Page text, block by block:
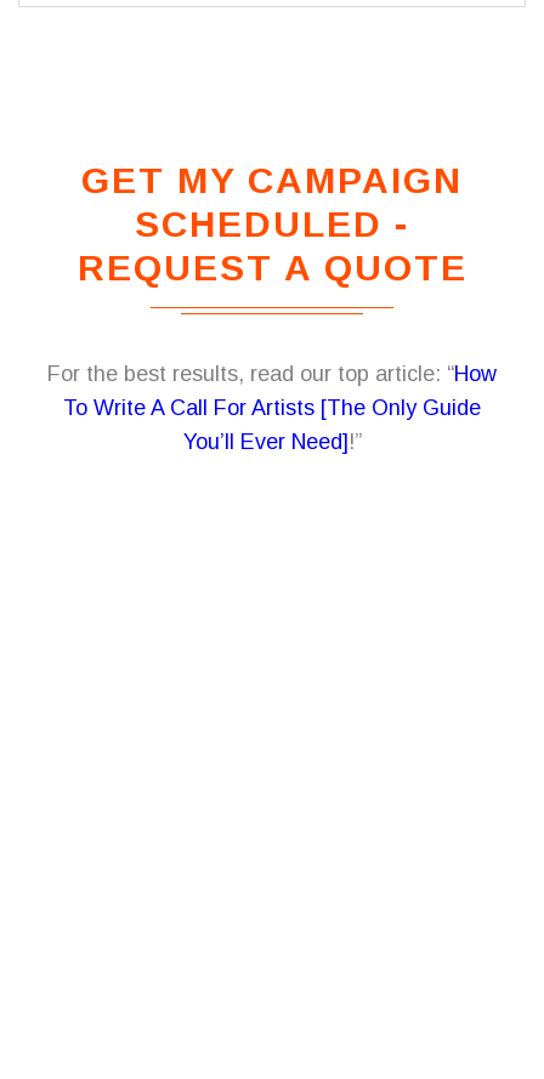
GET MY CAMPAIGN
SCHEDULED -
REQUEST A QUOTE
For the best results, read our top article: “How
To Write A Call For Artists [The Only Guide
You’ll Ever Need] !”